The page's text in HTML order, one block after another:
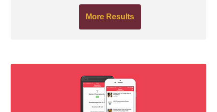
More Results